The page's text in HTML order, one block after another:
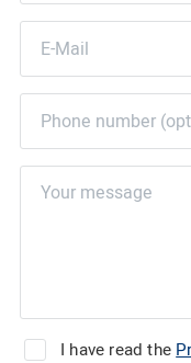
I have read the